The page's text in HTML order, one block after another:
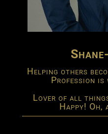
Helping others
Profession is
Lover of all
Happy! Oh,